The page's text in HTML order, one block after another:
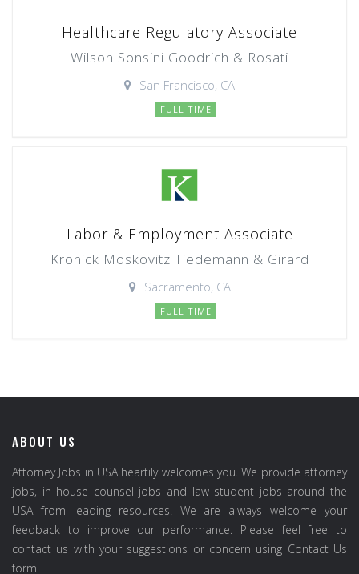
Healthcare Regulatory Associate
Wilson Sonsini Goodrich & Rosati
San Francisco, CA
FULL TIME
Labor & Employment Associate
Kronick Moskovitz Tiedemann & Girard
Sacramento, CA
FULL TIME
ABOUT US
Attorney Jobs in USA heartily welcomes you. We provide attorney
jobs, in house counsel jobs and law student jobs around the
USA from leading resources. We are always welcome your
feedback to improve our performance. Please feel free to
contact us with your suggestions or concern using Contact Us
form.